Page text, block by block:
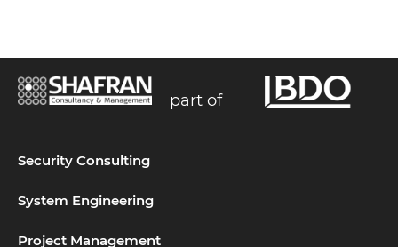
part of
Security Consulting
System Engineering
Project Management